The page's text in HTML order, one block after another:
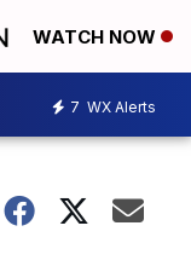
WATCH NOW
7 WX Alerts